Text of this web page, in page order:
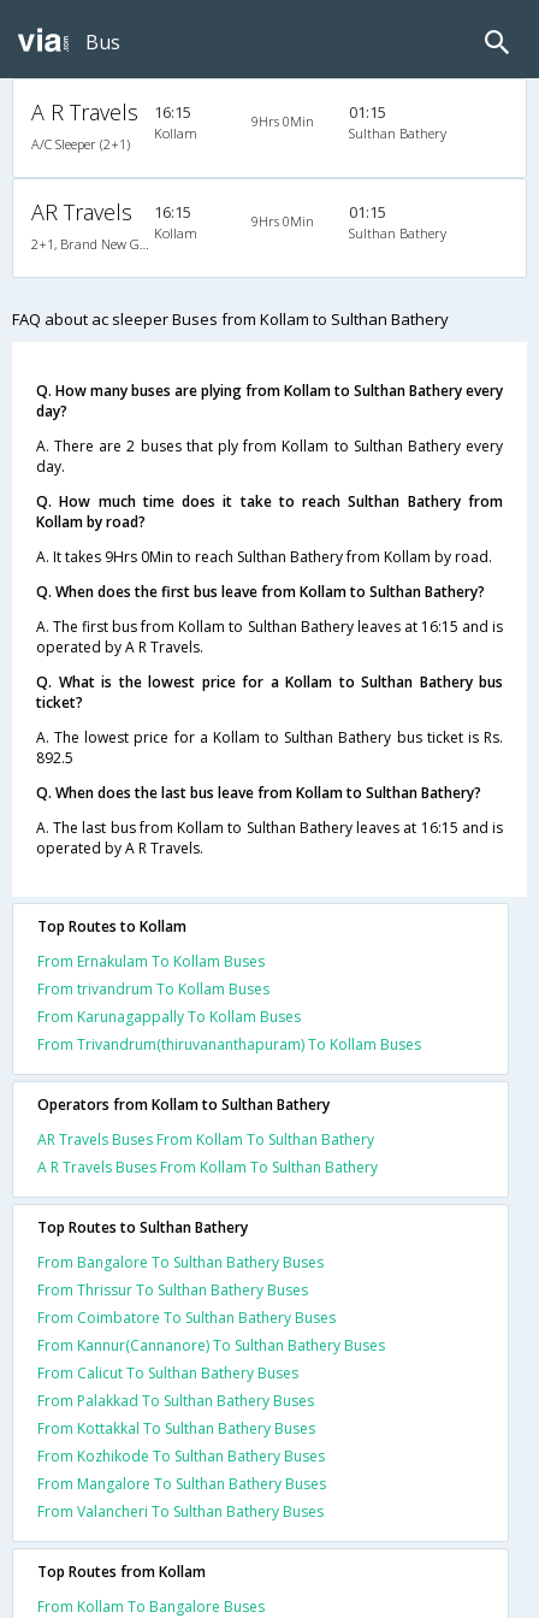
Bus
A R Travels
A/C Sleeper (2+1)
16:15
Kollam
9Hrs 0Min 01:15
Sulthan Bathery
AR Travels
2+1, Brand New Gold Class Sleeper, AC, Non-Video
16:15
Kollam
9Hrs 0Min 01:15
Sulthan Bathery
FAQ about ac sleeper Buses from Kollam to Sulthan Bathery
Q. How many buses are plying from Kollam to Sulthan Bathery every
day?
A. There are 2 buses that ply from Kollam to Sulthan Bathery every
day.
Q. How much time does it take to reach Sulthan Bathery from
Kollam by road?
A. It takes 9Hrs 0Min to reach Sulthan Bathery from Kollam by road.
Q. When does the first bus leave from Kollam to Sulthan Bathery?
A. The first bus from Kollam to Sulthan Bathery leaves at 16:15 and is
operated by A R Travels.
Q. What is the lowest price for a Kollam to Sulthan Bathery bus
ticket?
A. The lowest price for a Kollam to Sulthan Bathery bus ticket is Rs.
892.5
Q. When does the last bus leave from Kollam to Sulthan Bathery?
A. The last bus from Kollam to Sulthan Bathery leaves at 16:15 and is
operated by A R Travels.
Top Routes to Kollam
From Ernakulam To Kollam Buses
From trivandrum To Kollam Buses
From Karunagappally To Kollam Buses
From Trivandrum(thiruvananthapuram) To Kollam Buses
Operators from Kollam to Sulthan Bathery
AR Travels Buses From Kollam To Sulthan Bathery
A R Travels Buses From Kollam To Sulthan Bathery
Top Routes to Sulthan Bathery
From Bangalore To Sulthan Bathery Buses
From Thrissur To Sulthan Bathery Buses
From Coimbatore To Sulthan Bathery Buses
From Kannur(Cannanore) To Sulthan Bathery Buses
From Calicut To Sulthan Bathery Buses
From Palakkad To Sulthan Bathery Buses
From Kottakkal To Sulthan Bathery Buses
From Kozhikode To Sulthan Bathery Buses
From Mangalore To Sulthan Bathery Buses
From Valancheri To Sulthan Bathery Buses
Top Routes from Kollam
From Kollam To Bangalore Buses